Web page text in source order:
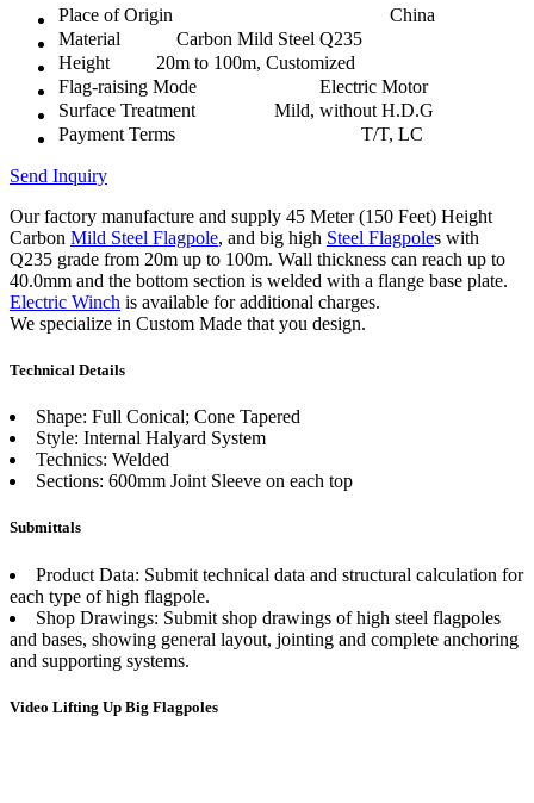
Place of Origin
China
Material
Carbon Mild Steel Q235
Height
20m to 100m, Customized
Flag-raising Mode
Electric Motor
Surface Treatment
Mild, without H.D.G
Payment Terms
T/T, LC
Send Inquiry
Our factory manufacture and supply 45 Meter (150 Feet) Height
Carbon Mild Steel Flagpole, and big high Steel Flagpoles with
Q235 grade from 20m up to 100m. Wall thickness can reach up to
40.0mm and the bottom section is welded with a flange base plate.
Electric Winch is available for additional charges.
We specialize in Custom Made that you design.
Technical Details
Shape: Full Conical; Cone Tapered
Style: Internal Halyard System
Technics: Welded
Sections: 600mm Joint Sleeve on each top
Submittals
Product Data: Submit technical data and structural calculation for
each type of high flagpole.
Shop Drawings: Submit shop drawings of high steel flagpoles
and bases, showing general layout, jointing and complete anchoring
and supporting systems.
Video Lifting Up Big Flagpoles